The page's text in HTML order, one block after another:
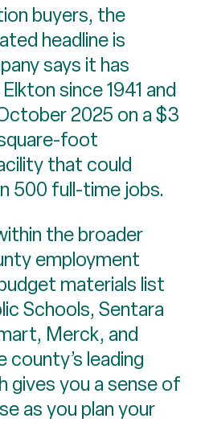
buyers, the
headline is
says it has
since 1941 and
2025 on a $3
foot
that could
500 full-time jobs.
the broader
employment
materials list
Schools, Sentara
Merck, and
county’s leading
gives you a sense of
as you plan your